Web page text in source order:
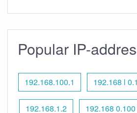
Popular IP-
192.168.100.1 192.168 l 0.1
192.168.1.2 192.168